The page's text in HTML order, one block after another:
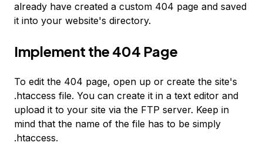
already have created a custom 404 page and saved
it into your website's directory.
Implement the 404 Page
To edit the 404 page, open up or create the site's
.htaccess file. You can create it in a text editor and
upload it to your site via the FTP server. Keep in
mind that the name of the file has to be simply
.htaccess.